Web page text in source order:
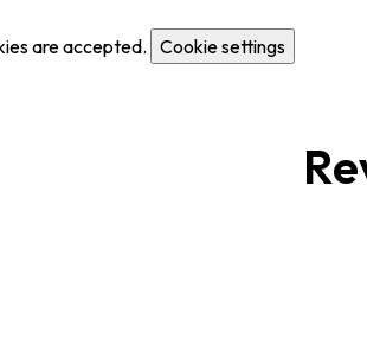
are accepted. Cookie settings